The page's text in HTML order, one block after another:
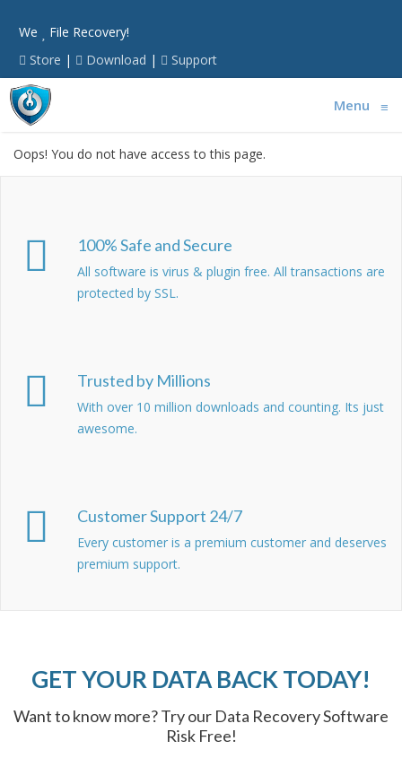
We
File Recovery!
Store | Download | Support
Menu ≡
Oops! You do not have access to this page.
100% Safe and Secure
All software is virus & plugin free. All transactions are
protected by SSL.
Trusted by Millions
With over 10 million downloads and counting. Its just
awesome.
Customer Support 24/7
Every customer is a premium customer and deserves
premium support.
GET YOUR DATA BACK TODAY!
Want to know more? Try our Data Recovery Software
Risk Free!